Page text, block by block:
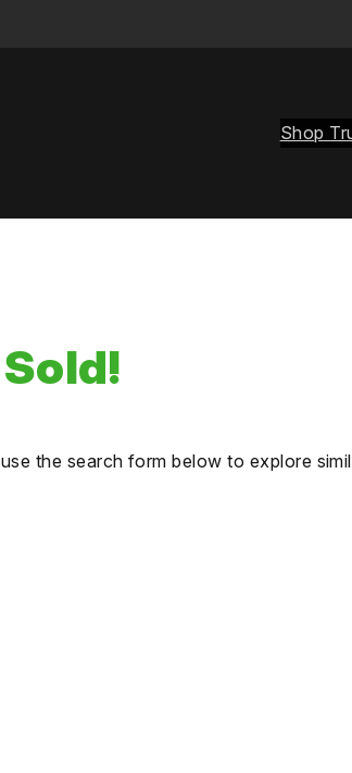
Shop
Sold!
the search form below to explore